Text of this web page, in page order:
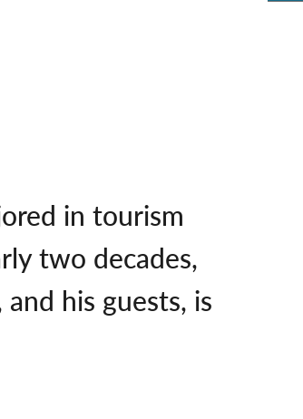
in tourism
two decades,
his guests, is